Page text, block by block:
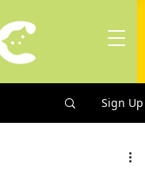
Sign Up